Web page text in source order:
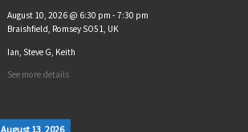
August 10, 2026@ 6:30 pm - 7:30 pm
Braishfield, Romsey SO51, UK
Ian, Steve G, Keith
See more details
August 13, 2026